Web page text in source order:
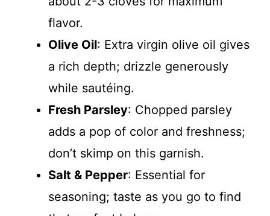
flavor.
Olive Oil: Extra virgin olive oil gives
a rich depth; drizzle generously
while sautéing.
Fresh Parsley: Chopped parsley
adds a pop of color and freshness;
don’t skimp on this garnish.
Salt & Pepper: Essential for
seasoning; taste as you go to find